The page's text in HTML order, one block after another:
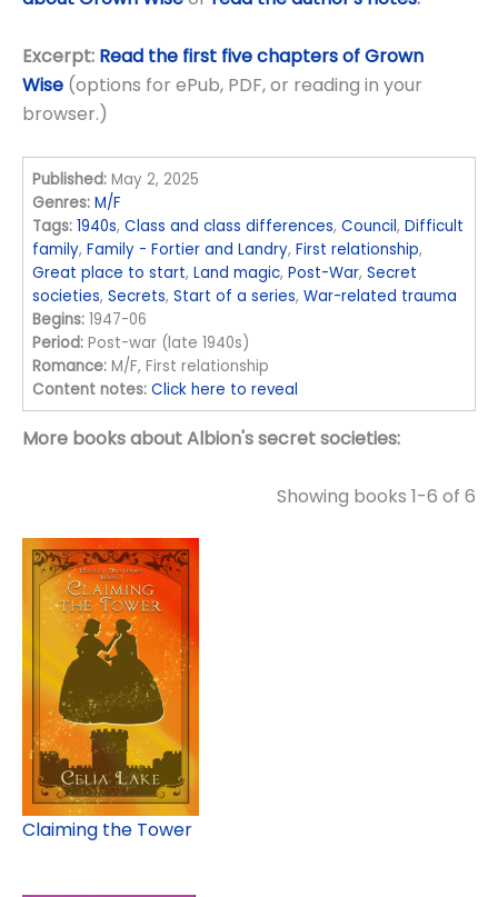
Excerpt: Read the first five chapters of Grown
Wise (options for ePub, PDF, or reading in your
browser.)
Published: May 2, 2025
Genres: M/F
Tags: 1940s,Class and class differences,Council,Difficult
family,Family - Fortier and Landry,First relationship,
Great place to start,Land magic,Post-War,Secret
societies,Secrets,Start of a series,War-related trauma
Begins: 1947-06
Period: Post-war (late 1940s)
Romance: M/F, First relationship
Content notes: Click here to reveal
More books about Albion's secret societies:
Showing books 1-6 of 6
Claiming the Tower